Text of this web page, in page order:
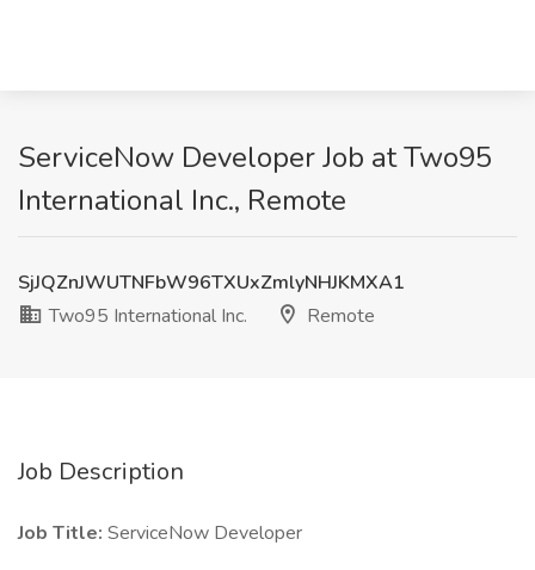
ServiceNow Developer Job at Two95
International Inc., Remote
SjJQZnJWUTNFbW96TXUxZmlyNHJKMXA1
Two95 International Inc.
Remote
Job Description
Job Title: ServiceNow Developer